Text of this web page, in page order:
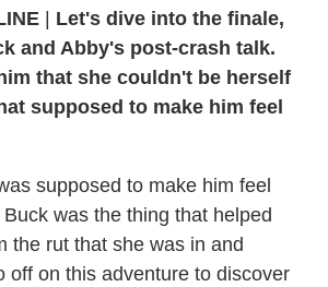
Let's dive into the finale,
and Abby's post-crash talk.
that she couldn't be herself
supposed to make him feel
supposed to make him feel
Buck was the thing that helped
the rut that she was in and
off on this adventure to discover